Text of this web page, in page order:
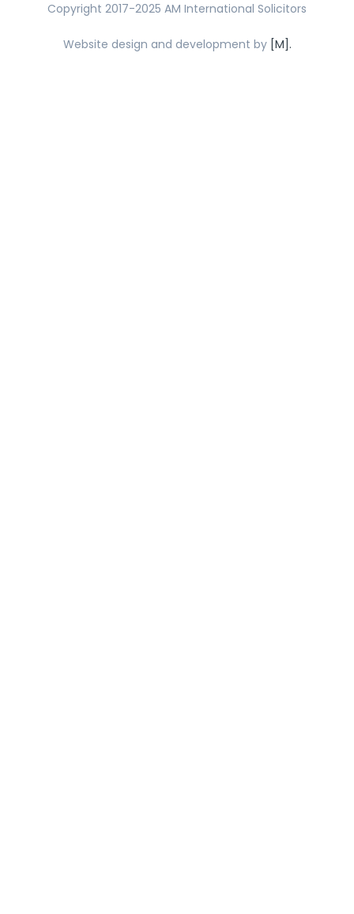
Copyright 2017-2025 AM International Solicitors
Website design and development by [M].